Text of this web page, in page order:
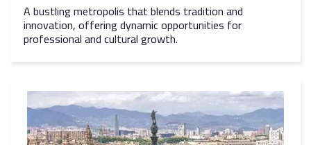
A bustling metropolis that blends tradition and
innovation, offering dynamic opportunities for
professional and cultural growth.